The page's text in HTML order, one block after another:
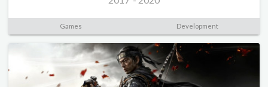
Games Development